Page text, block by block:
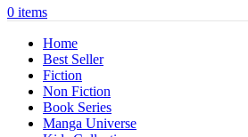
0 items
Home
Best Seller
Fiction
Non Fiction
Book Series
Manga Universe